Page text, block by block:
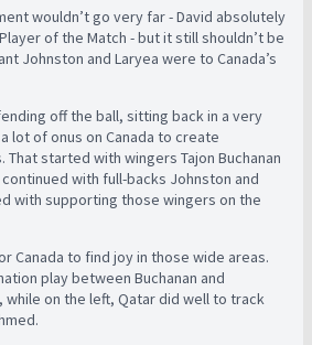
wouldn’t go very far - David absolutely
of the Match - but it still shouldn’t be
Johnston and Laryea were to Canada’s
off the ball, sitting back in a very
lot of onus on Canada to create
started with wingers Tajon Buchanan
with full-backs Johnston and
with supporting those wingers on the
Canada to find joy in those wide areas.
play between Buchanan and
while on the left, Qatar did well to track